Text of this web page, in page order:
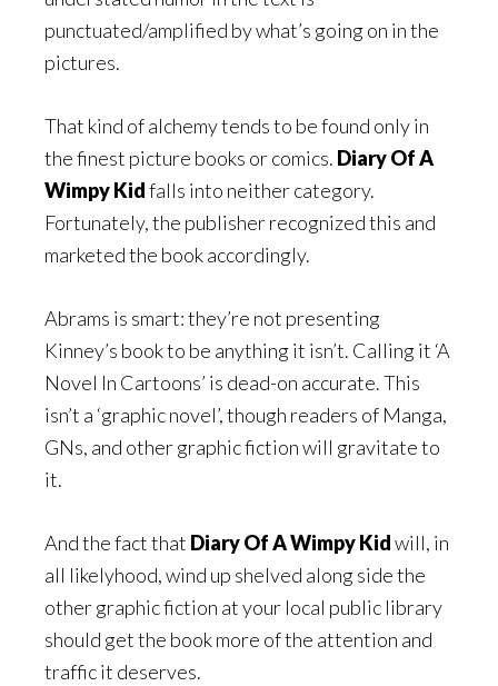
punctuated/amplified by what’s going on in the
pictures.
That kind of alchemy tends to be found only in
the finest picture books or comics. Diary Of A
Wimpy Kidfalls into neither category.
Fortunately, the publisher recognized this and
marketed the book accordingly.
Abrams is smart: they’re not presenting
Kinney’s book to be anything it isn’t. Calling it ‘A
Novel In Cartoons’ is dead-on accurate. This
isn’t a ‘graphic novel’, though readers of Manga,
GNs, and other graphic fiction will gravitate to
it.
And the fact that Diary Of A Wimpy Kidwill, in
all likelyhood, wind up shelved along side the
other graphic fiction at your local public library
should get the book more of the attention and
traffic it deserves.